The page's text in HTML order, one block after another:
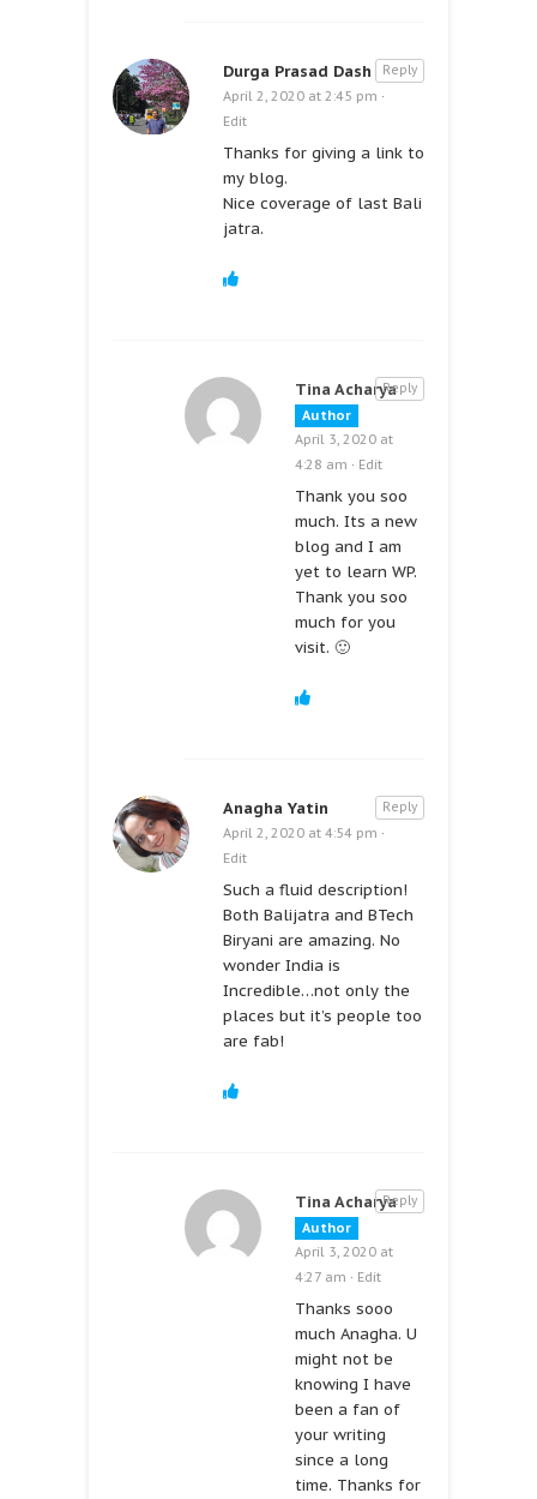
Durga Prasad Dash
April 2, 2020 at 2:45 pm ·
Edit
Thanks for giving a link to
my blog.
Nice coverage of last Bali
jatra.
Reply
Tina Acharya
Author
April 3, 2020 at
4:28 am · Edit
Thank you soo
much. Its a new
blog and I am
yet to learn WP.
Thank you soo
much for you
visit. 🙂
Reply
Anagha Yatin
April 2, 2020 at 4:54 pm ·
Edit
Such a fluid description!
Both Balijatra and BTech
Biryani are amazing. No
wonder India is
Incredible…not only the
places but it’s people too
are fab!
Reply
Tina Acharya
Author
April 3, 2020 at
4:27 am · Edit
Thanks sooo
much Anagha. U
might not be
knowing I have
been a fan of
your writing
since a long
time. Thanks for
Reply